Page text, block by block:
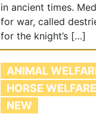
in ancient times.
for war, called
for the knight’s […]
ANIMAL
HORSE WELFARE
NEW